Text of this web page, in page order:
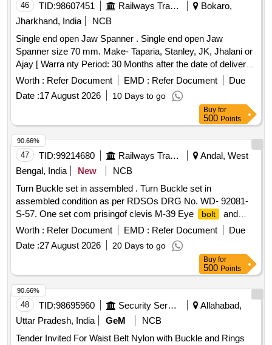
46 TID:98607451 Railways Transport Services
Bokaro,
Jharkhand, India
NCB
Single end open Jaw Spanner . Single end open Jaw
Spanner size 70 mm. Make- Taparia, Stanley, JK, Jhalani or
Ajay [ Warra nty Period: 30 Months after the date of delivery ]
]Worth : Refer Document EMD : Refer Document
Due
Date :17 August 2026 10 Days to go
Buy for
500 Points
47 TID:99214680 Railways Transport Services
Andal, West
Bengal, India
New
NCB
Turn Buckle set in assembled . Turn Buckle set in
assembled condition as per RDSOs DRG No. WD- 92081-
S-57. One set com prisingof clevis M-39 Eye
bolt
and
Turn Buckle (Item No. 3,7,9,16 and 17 respectively). [
Warranty Period: 30 Months after the date of delivery ] ]
Worth : Refer Document EMD : Refer Document
Due
Date :27 August 2026 20 Days to go
90.66%
Buy for
500 Points
48 TID:98695960 Security Services
Allahabad,
Uttar Pradesh, India
GeM
NCB
Tender Invited For Waist Belt Nylon with Buckle and Rings
90.66%